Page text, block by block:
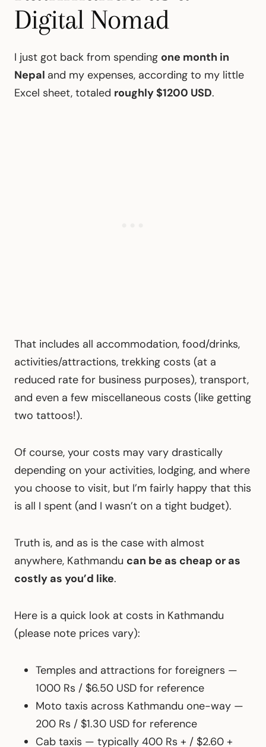
Digital Nomad
I just got back from spending one month in
Nepal and my expenses, according to my little
Excel sheet, totaled roughly $1200 USD.
That includes all accommodation, food/drinks,
activities/attractions, trekking costs (at a
reduced rate for business purposes), transport,
and even a few miscellaneous costs (like getting
two tattoos!).
Of course, your costs may vary drastically
depending on your activities, lodging, and where
you choose to visit, but I’m fairly happy that this
is all I spent (and I wasn’t on a tight budget).
Truth is, and as is the case with almost
anywhere, Kathmandu can be as cheap or as
costly as you’d like.
Here is a quick look at costs in Kathmandu
(please note prices vary):
Temples and attractions for foreigners —
1000 Rs / $6.50 USD for reference
Moto taxis across Kathmandu one-way —
200 Rs / $1.30 USD for reference
Cab taxis — typically 400 Rs + / $2.60 +